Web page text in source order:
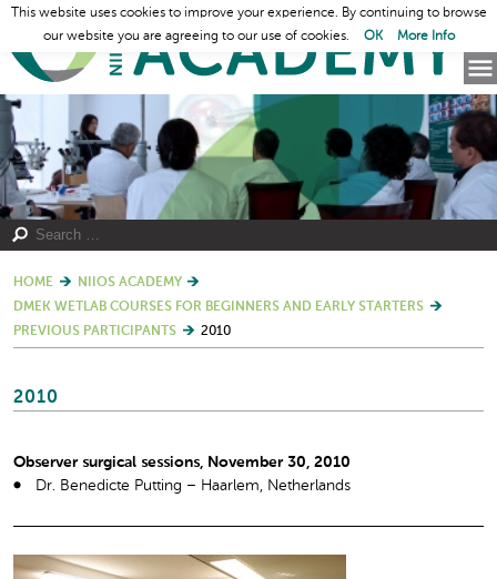
HOME
NIIOS ACADEMY
DMEK WETLAB COURSES FOR BEGINNERS AND EARLY STARTERS
PREVIOUS PARTICIPANTS
2010
2010
Observer surgical sessions, November 30, 2010
Dr. Benedicte Putting – Haarlem, Netherlands
This website uses cookies to improve your experience. By continuing to browse
our website you are agreeing to our use of cookies.
OK More Info